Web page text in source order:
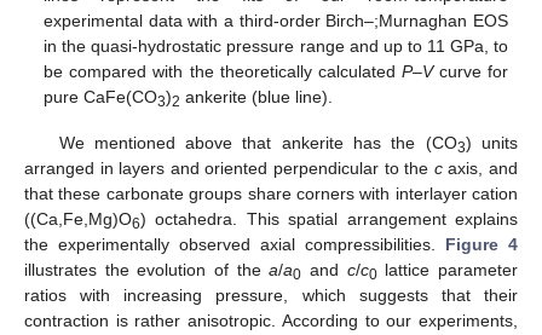
experimental data with a third-order Birch–;Murnaghan EOS
in the quasi-hydrostatic pressure range and up to 11 GPa, to
be compared with the theoretically calculated P–Vcurve for
pure CaFe(CO3)2 ankerite (blue line).
We mentioned above that ankerite has the (CO3) units
arranged in layers and oriented perpendicular to the caxis, and
that these carbonate groups share corners with interlayer cation
((Ca,Fe,Mg)O6) octahedra. This spatial arrangement explains
the experimentally observed axial compressibilities. Figure 4
illustrates the evolution of thea/a0 and c/c0lattice parameter
ratios with increasing pressure, which suggests that their
contraction is rather anisotropic. According to our experiments,